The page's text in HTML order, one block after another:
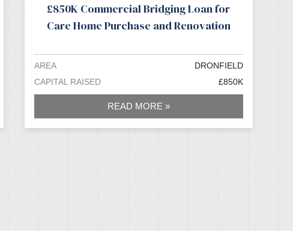
£850K Commercial Bridging Loan for
Care Home Purchase and Renovation
AREA
DRONFIELD
CAPITAL RAISED
£850K
READ MORE »